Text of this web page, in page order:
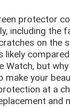
protector
including the
on the
likely
Watch, but
make your
at a
and